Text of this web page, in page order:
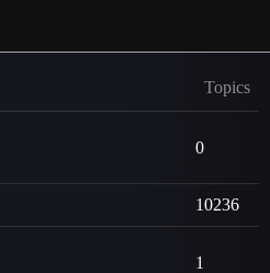
Topics
0
10236
1